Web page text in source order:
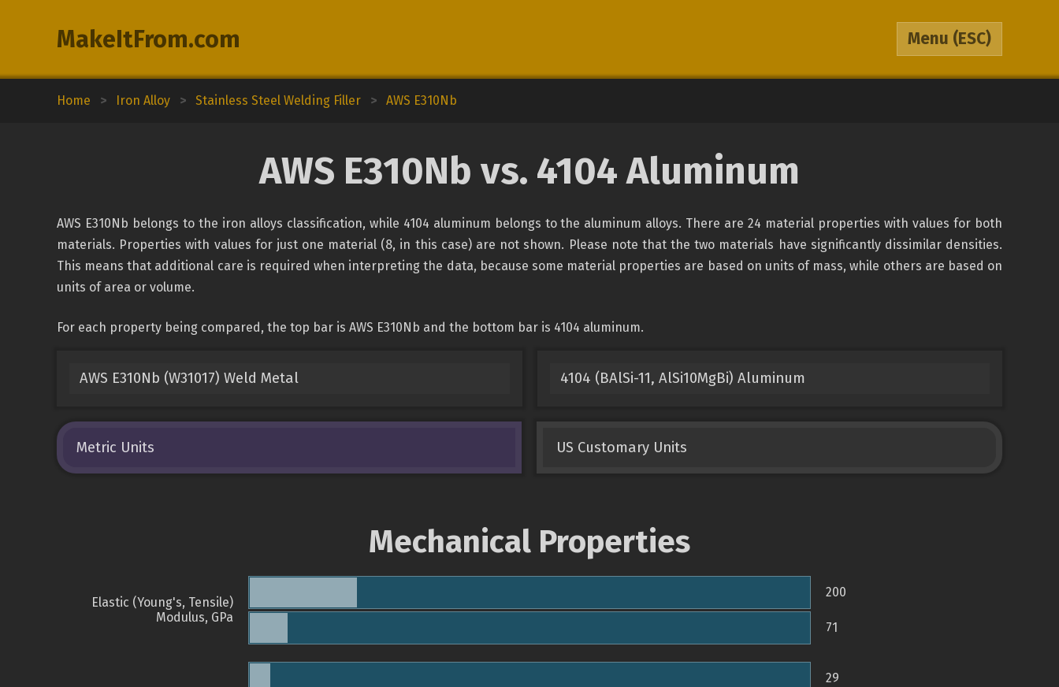
MakeItFrom.com Menu (ESC)
Home > Iron Alloy > Stainless Steel Welding Filler > AWS E310Nb
AWS E310Nb vs. 4104 Aluminum
AWS E310Nb belongs to the iron alloys classification, while 4104 aluminum belongs to the aluminum alloys. There are 24 material properties with values for both
materials. Properties with values for just one material (8, in this case) are not shown. Please note that the two materials have significantly dissimilar densities.
This means that additional care is required when interpreting the data, because some material properties are based on units of mass, while others are based on
units of area or volume.
For each property being compared, the top bar is AWS E310Nb and the bottom bar is 4104 aluminum.
AWS E310Nb (W31017) Weld Metal 4104 (BAlSi-11, AlSi10MgBi) Aluminum
Metric Units US Customary Units
Mechanical Properties
Elastic (Young's, Tensile)
Modulus, GPa
200
71
29